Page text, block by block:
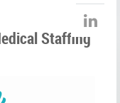
Staffing